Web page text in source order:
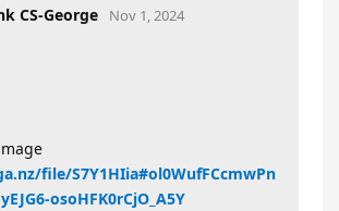
CS-George Nov 1, 2024
file/S7Y1HIia#ol0WufFCcmwPn
osoHFK0rCjO_A5Y